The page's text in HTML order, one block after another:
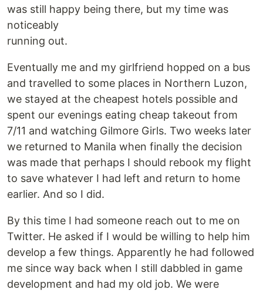
was still happy being there, but my time was
noticeably
running out.
Eventually me and my girlfriend hopped on a bus
and travelled to some places in Northern Luzon,
we stayed at the cheapest hotels possible and
spent our evenings eating cheap takeout from
7/11 and watching Gilmore Girls. Two weeks later
we returned to Manila when finally the decision
was made that perhaps I should rebook my flight
to save whatever I had left and return to home
earlier. And so I did.
By this time I had someone reach out to me on
Twitter. He asked if I would be willing to help him
develop a few things. Apparently he had followed
me since way back when I still dabbled in game
development and had my old job. We were